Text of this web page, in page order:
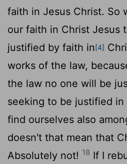
faith in Jesus Christ. So
our faith in Christ Jesus
justified by faith in[4]
works of the law,
the law no one will be
seeking to be justified
find ourselves also
doesn't that mean that
Absolutely not! 18 If I